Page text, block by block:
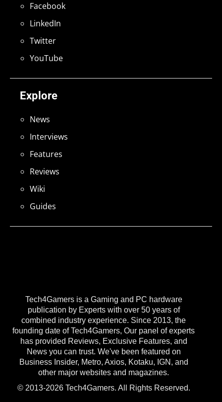
Tech4Gamers is a Gaming and PC hardware
publication by Experts with over 50 years of
combined industry experience. Since 2013, the
founding date of Tech4Gamers, Our panel of experts
has provided Reviews, Exclusive Features, and
News you can trust. We've been featured on
Business Insider, Metro, Axios, Kotaku, IGN, and
other major websites and magazines.
© 2013-2026 Tech4Gamers. All Rights Reserved.
Explore
News
Interviews
Features
Reviews
Wiki
Guides
Facebook
LinkedIn
Twitter
YouTube